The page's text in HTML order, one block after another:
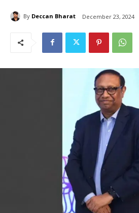
By Deccan Bharat December 23, 2024